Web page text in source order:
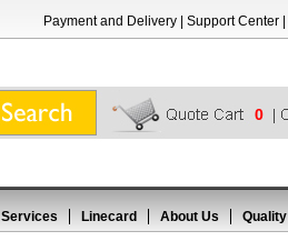
Payment and Delivery Support Center
0
Services Linecard About Us Quality